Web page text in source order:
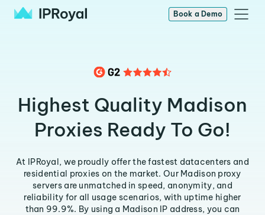
Book a Demo
Highest Quality Madison
Proxies Ready To Go!
At IPRoyal, we proudly offer the fastest datacenters and
residential proxies on the market. Our Madison proxy
servers are unmatched in speed, anonymity, and
reliability for all usage scenarios, with uptime higher
than 99.9%. By using a Madison IP address, you can